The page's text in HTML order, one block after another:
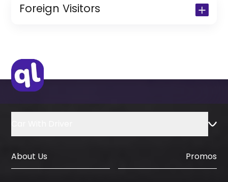
Copy of Resident Visa Passport Copy
(Only for Residents)
Foreign Visitors
IDP & License Issued from Home
Country
About Us Promos